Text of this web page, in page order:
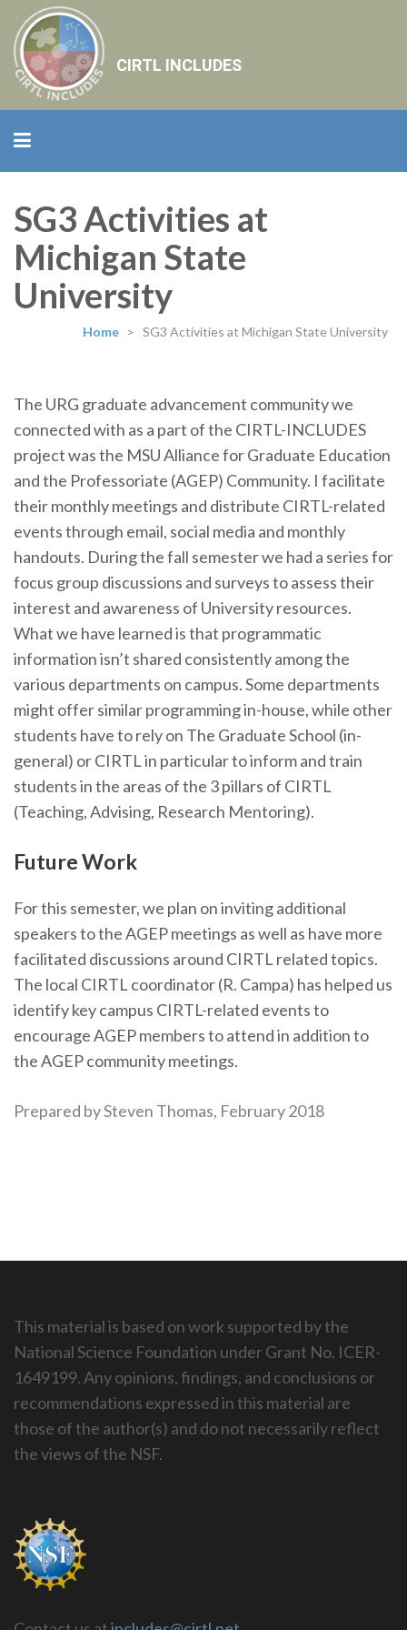
CIRTL INCLUDES
SG3 Activities at
Michigan State
University
Home > SG3 Activities at Michigan State University
The URG graduate advancement community we
connected with as a part of the CIRTL-INCLUDES
project was the MSU Alliance for Graduate Education
and the Professoriate (AGEP) Community. I facilitate
their monthly meetings and distribute CIRTL-related
events through email, social media and monthly
handouts. During the fall semester we had a series for
focus group discussions and surveys to assess their
interest and awareness of University resources.
What we have learned is that programmatic
information isn’t shared consistently among the
various departments on campus. Some departments
might offer similar programming in-house, while other
students have to rely on The Graduate School (in-
general) or CIRTL in particular to inform and train
students in the areas of the 3 pillars of CIRTL
(Teaching, Advising, Research Mentoring).
Future Work
For this semester, we plan on inviting additional
speakers to the AGEP meetings as well as have more
facilitated discussions around CIRTL related topics.
The local CIRTL coordinator (R. Campa) has helped us
identify key campus CIRTL-related events to
encourage AGEP members to attend in addition to
the AGEP community meetings.
Prepared by Steven Thomas, February 2018
This material is based on work supported by the
National Science Foundation under Grant No. ICER-
1649199. Any opinions, findings, and conclusions or
recommendations expressed in this material are
those of the author(s) and do not necessarily reflect
the views of the NSF.